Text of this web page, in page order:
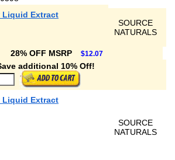
Liquid Extract
SOURCE
NATURALS
28% OFF MSRP $12.07
additional 10% Off!
Liquid Extract
SOURCE
NATURALS